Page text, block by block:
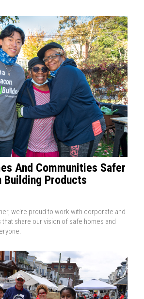
And Communities Safer
Building Products
we’re proud to work with corporate and
share our vision of safe homes and